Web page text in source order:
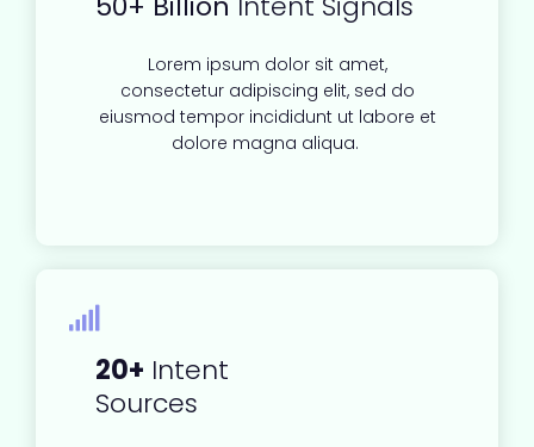
Lorem ipsum dolor sit amet,
consectetur adipiscing elit, sed do
eiusmod tempor incididunt ut labore et
dolore magna aliqua.
20+ Intent
Sources